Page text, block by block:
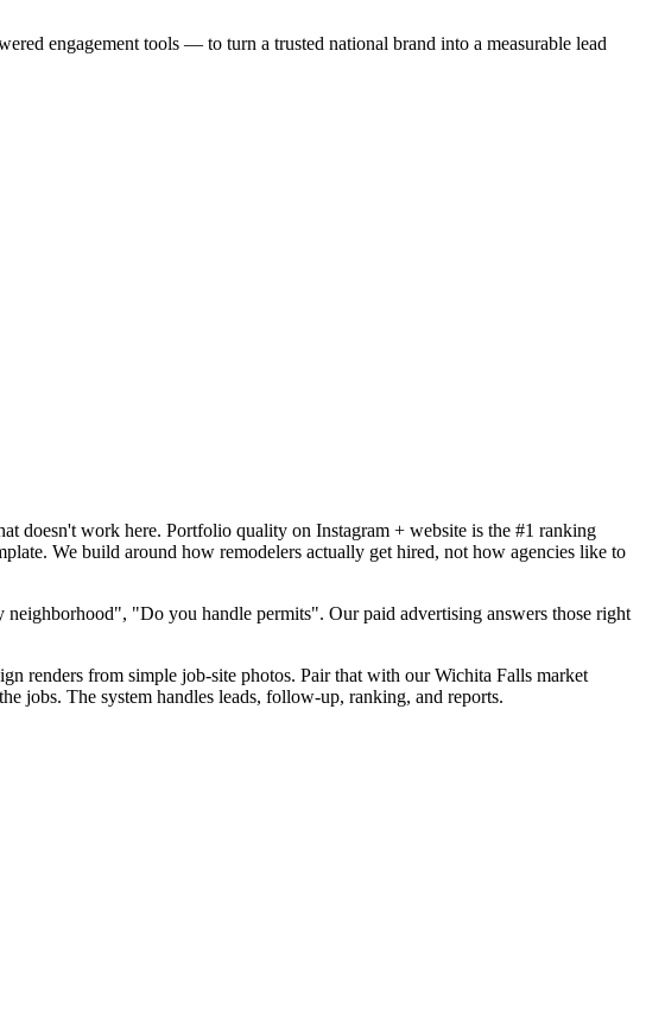
engagement tools — to turn a trusted national brand into a measurable lead
doesn't work here. Portfolio quality on Instagram + website is the #1 ranking
We build around how remodelers actually get hired, not how agencies like to
"Do you handle permits". Our paid advertising answers those right
renders from simple job-site photos. Pair that with our Wichita Falls market
jobs. The system handles leads, follow-up, ranking, and reports.